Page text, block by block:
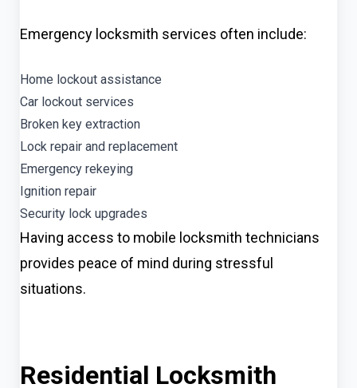
Emergency locksmith services often include:
Home lockout assistance
Car lockout services
Broken key extraction
Lock repair and replacement
Emergency rekeying
Ignition repair
Security lock upgrades
Having access to mobile locksmith technicians
provides peace of mind during stressful
situations.
Residential Locksmith